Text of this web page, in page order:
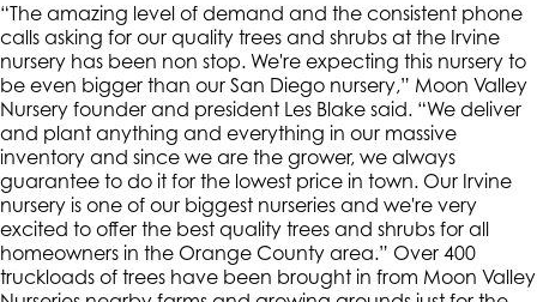
“The amazing level of demand and the consistent phone
calls asking for our quality trees and shrubs at the Irvine
nursery has been non stop. We're expecting this nursery to
be even bigger than our San Diego nursery,” Moon Valley
Nursery founder and president Les Blake said. “We deliver
and plant anything and everything in our massive
inventory and since we are the grower, we always
guarantee to do it for the lowest price in town. Our Irvine
nursery is one of our biggest nurseries and we're very
excited to offer the best quality trees and shrubs for all
homeowners in the Orange County area.” Over 400
truckloads of trees have been brought in from Moon Valley